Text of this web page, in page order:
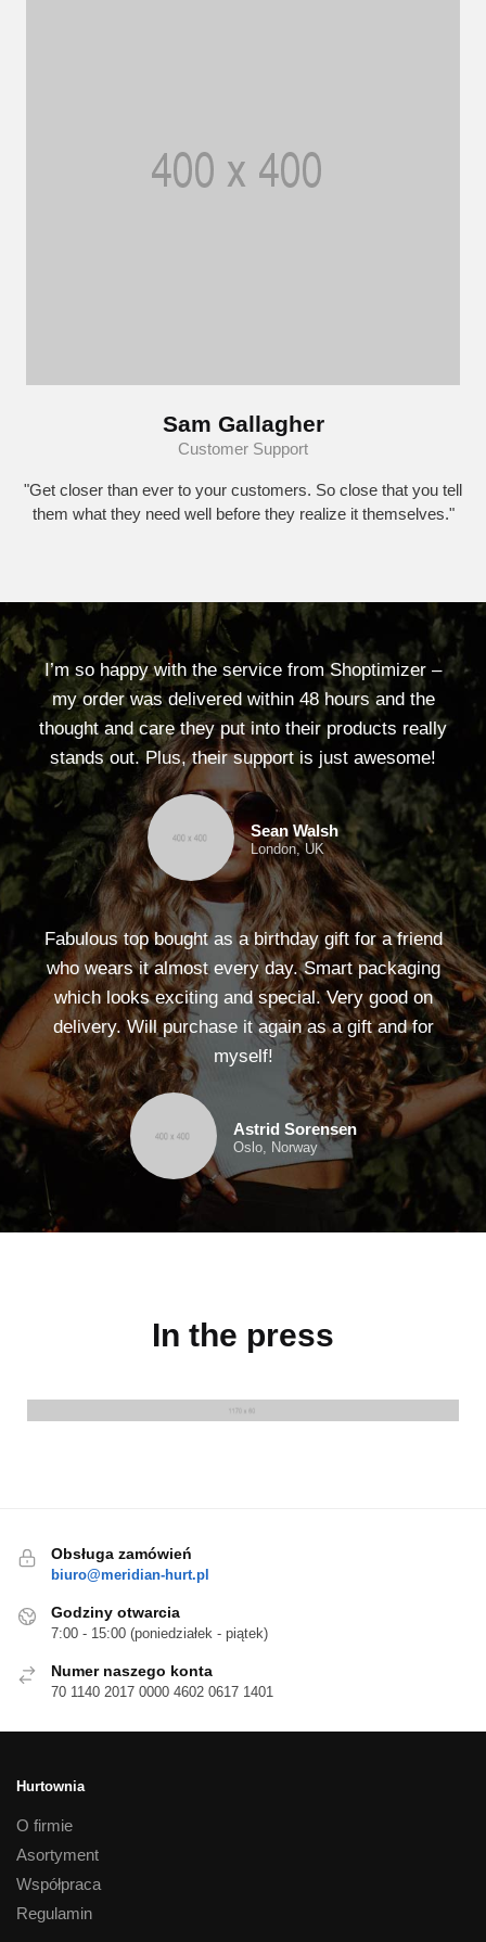
Sam Gallagher
Customer Support
"Get closer than ever to your customers. So close that you tell
them what they need well before they realize it themselves."
I’m so happy with the service from Shoptimizer –
my order was delivered within 48 hours and the
thought and care they put into their products really
stands out. Plus, their support is just awesome!
Sean Walsh
London, UK
Fabulous top bought as a birthday gift for a friend
who wears it almost every day. Smart packaging
which looks exciting and special. Very good on
delivery. Will purchase it again as a gift and for
myself!
Astrid Sorensen
Oslo, Norway
In the press
Obsługa zamówień
biuro@meridian-hurt.pl
Godziny otwarcia
7:00 - 15:00 (poniedziałek - piątek)
Numer naszego konta
70 1140 2017 0000 4602 0617 1401
Hurtownia
O firmie
Asortyment
Współpraca
Regulamin